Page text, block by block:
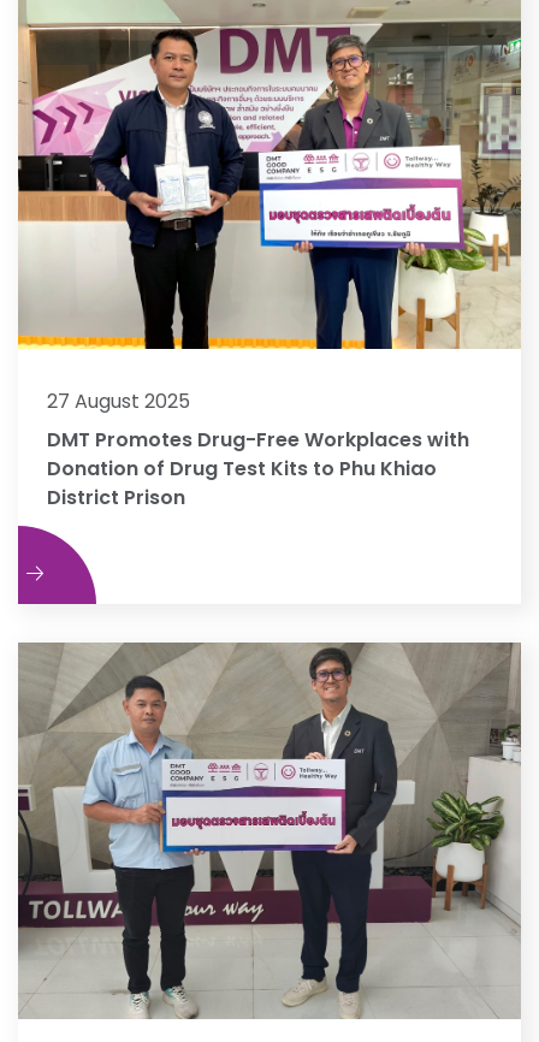
27 August 2025
DMT Promotes Drug-Free Workplaces with
Donation of Drug Test Kits to Phu Khiao
District Prison